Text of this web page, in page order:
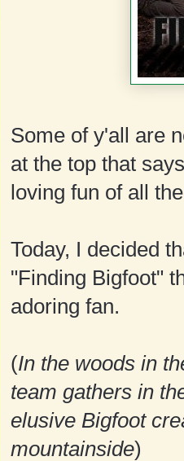
Some of y'all are
at the top that
loving fun of all
Today, I decided
"Finding Bigfoot"
adoring fan.
(In the woods in
team gathers in
elusive Bigfoot
mountainside)